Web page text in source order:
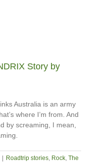
Story by
Australia is an army
where I’m from. And
by screaming, I mean,
Roadtrip stories, Rock, The